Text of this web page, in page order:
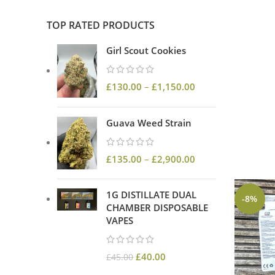
TOP RATED PRODUCTS
Girl Scout Cookies
£130.00 – £1,150.00
Guava Weed Strain
£135.00 – £2,900.00
1G DISTILLATE DUAL
CHAMBER DISPOSABLE
VAPES
£45.00 £40.00
-8%